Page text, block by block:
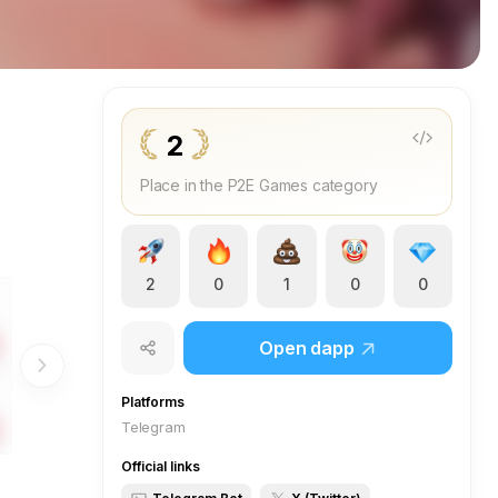
2
Place in the P2E Games category
2 0 1 0 0
Open dapp
Platforms
Telegram
Official links